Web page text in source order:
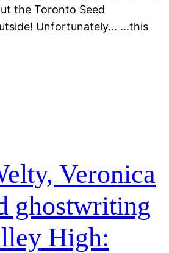
the Toronto Seed
Unfortunately… …this
Veronica
ghostwriting
High: